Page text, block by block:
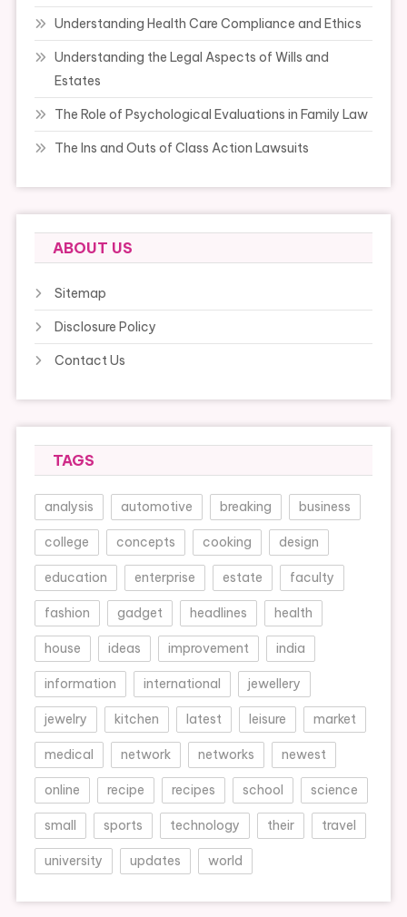
Understanding Health Care Compliance and Ethics
Understanding the Legal Aspects of Wills and
Estates
The Role of Psychological Evaluations in Family Law
The Ins and Outs of Class Action Lawsuits
ABOUT US
Sitemap
Disclosure Policy
Contact Us
TAGS
analysis automotive breaking business
college concepts cooking design
education enterprise estate faculty
fashion gadget headlines health
house ideas improvement india
information international jewellery
jewelry kitchen latest leisure market
medical network networks newest
online recipe recipes school science
small sports technology their travel
university updates world